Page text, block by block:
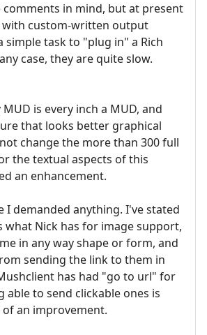
comments in mind, but at present
with custom-written output
simple task to "plug in" a Rich
case, they are quite slow.
is every inch a MUD, and
that looks better graphical
change the more than 300 full
the textual aspects of this
an enhancement.
I demanded anything. I've stated
what Nick has for image support,
in any way shape or form, and
sending the link to them in
has had "go to url" for
able to send clickable ones is
an improvement.